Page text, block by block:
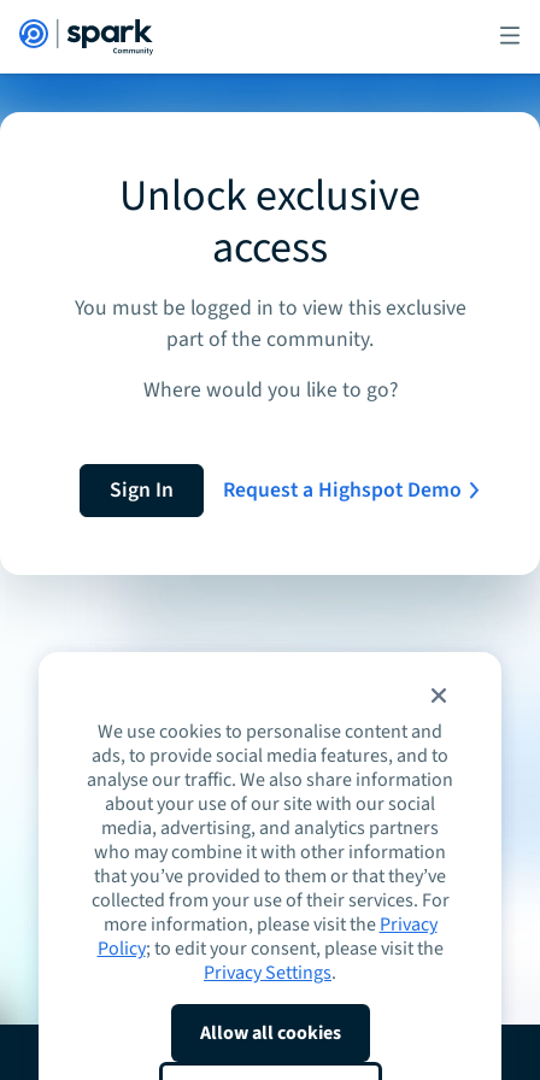
We use cookies to personalise content and
ads, to provide social media features, and to
analyse our traffic. We also share information
about your use of our site with our social
media, advertising, and analytics partners
who may combine it with other information
that you’ve provided to them or that they’ve
collected from your use of their services. For
more information, please visit thePrivacy
Policy; to edit your consent, please visit the
Privacy Settings.
Allow all cookies
Unlock exclusive
access
You must be logged in to view this exclusive
part of the community.
Where would you like to go?
Sign In Request a Highspot Demo